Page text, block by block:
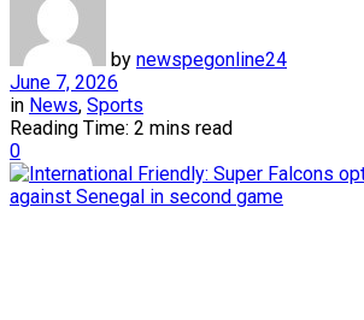
by newspegonline24
June 7, 2026
in News, Sports
Reading Time: 2 mins read
0